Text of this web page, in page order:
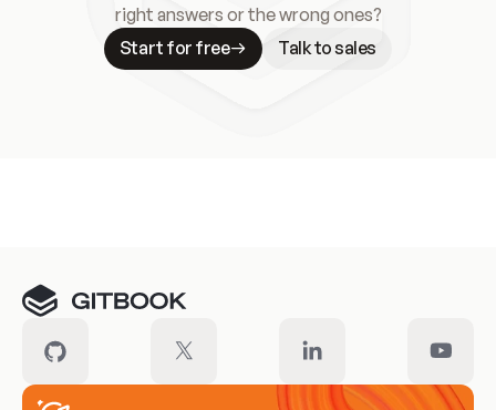
right answers or the wrong ones?
Start for free
Talk to sales